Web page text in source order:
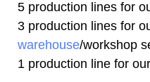
5 production lines for
3 production lines for
warehouse/workshop
1 production line for